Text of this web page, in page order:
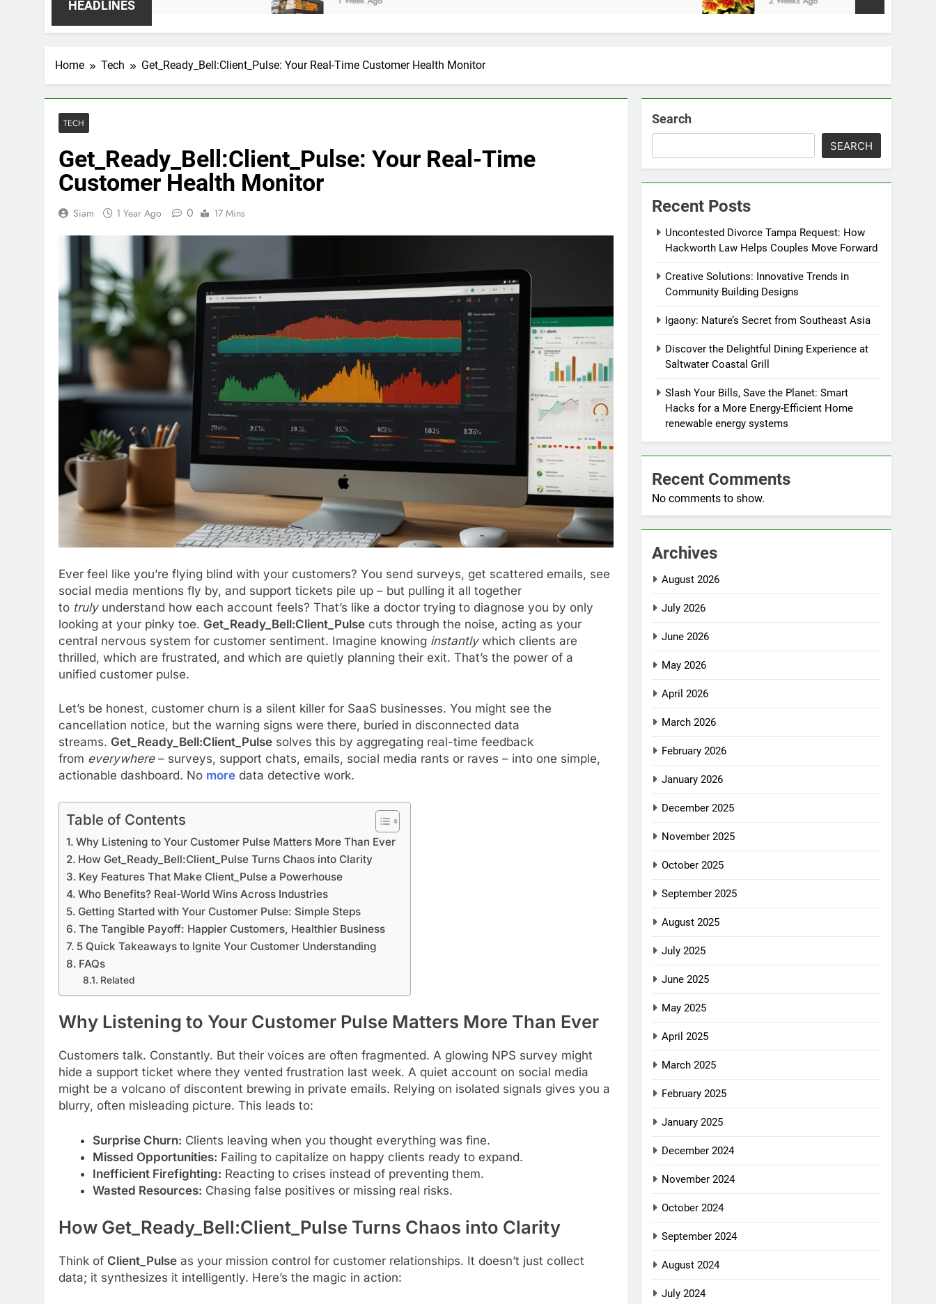
HEADLINES
Home Tech Get_Ready_Bell:Client_Pulse: Your Real-Time Customer Health Monitor
TECH
Get_Ready_Bell:Client_Pulse: Your Real-Time
Customer Health Monitor
Siam 1 Year Ago 0 17 Mins
Ever feel like you’re flying blind with your customers? You send surveys, get scattered emails, see
social media mentions fly by, and support tickets pile up – but pulling it all together
to trulyunderstand how each account feels? That’s like a doctor trying to diagnose you by only
looking at your pinky toe. Get_Ready_Bell:Client_Pulse cuts through the noise, acting as your
central nervous system for customer sentiment. Imagine knowing instantlywhich clients are
thrilled, which are frustrated, and which are quietly planning their exit. That’s the power of a
unified customer pulse.
Let’s be honest, customer churn is a silent killer for SaaS businesses. You might see the
cancellation notice, but the warning signs were there, buried in disconnected data
streams. Get_Ready_Bell:Client_Pulse solves this by aggregating real-time feedback
from everywhere– surveys, support chats, emails, social media rants or raves – into one simple,
actionable dashboard. No more data detective work.
Table of Contents
Why Listening to Your Customer Pulse Matters More Than Ever
How Get_Ready_Bell:Client_Pulse Turns Chaos into Clarity
Key Features That Make Client_Pulse a Powerhouse
Who Benefits? Real-World Wins Across Industries
Getting Started with Your Customer Pulse: Simple Steps
The Tangible Payoff: Happier Customers, Healthier Business
5 Quick Takeaways to Ignite Your Customer Understanding
FAQs
Related
Why Listening to Your Customer Pulse Matters More Than Ever
Customers talk. Constantly. But their voices are often fragmented. A glowing NPS survey might
hide a support ticket where they vented frustration last week. A quiet account on social media
might be a volcano of discontent brewing in private emails. Relying on isolated signals gives you a
blurry, often misleading picture. This leads to:
Surprise Churn: Clients leaving when you thought everything was fine.
Missed Opportunities: Failing to capitalize on happy clients ready to expand.
Inefficient Firefighting: Reacting to crises instead of preventing them.
Wasted Resources: Chasing false positives or missing real risks.
How Get_Ready_Bell:Client_Pulse Turns Chaos into Clarity
Think of Client_Pulse as your mission control for customer relationships. It doesn’t just collect
data; it synthesizes it intelligently. Here’s the magic in action:
Search
SEARCH
Recent Posts
Uncontested Divorce Tampa Request: How
Hackworth Law Helps Couples Move Forward
Creative Solutions: Innovative Trends in
Community Building Designs
Igaony: Nature’s Secret from Southeast Asia
Discover the Delightful Dining Experience at
Saltwater Coastal Grill
Slash Your Bills, Save the Planet: Smart
Hacks for a More Energy-Efficient Home
renewable energy systems
Recent Comments
No comments to show.
Archives
August 2026
July 2026
June 2026
May 2026
April 2026
March 2026
February 2026
January 2026
December 2025
November 2025
October 2025
September 2025
August 2025
July 2025
June 2025
May 2025
April 2025
March 2025
February 2025
January 2025
December 2024
November 2024
October 2024
September 2024
August 2024
July 2024